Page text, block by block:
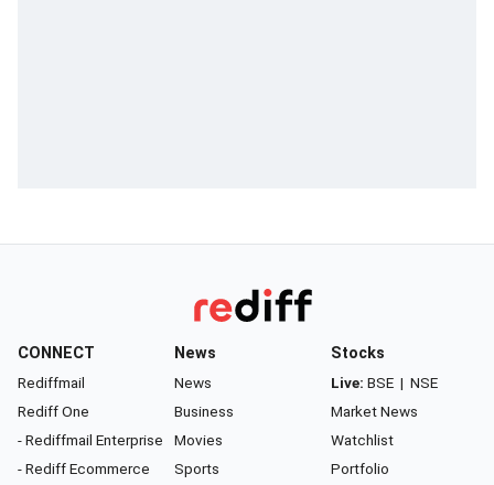
CONNECT
Rediffmail
Rediff One
- Rediffmail Enterprise
- Rediff Ecommerce
News
News
Business
Movies
Sports
Stocks
Live: BSE | NSE
Market News
Watchlist
Portfolio